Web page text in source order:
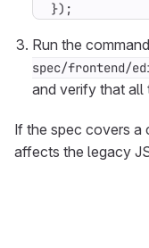
});
Run the command
spec/frontend/
and verify that all
If the spec covers a
affects the legacy